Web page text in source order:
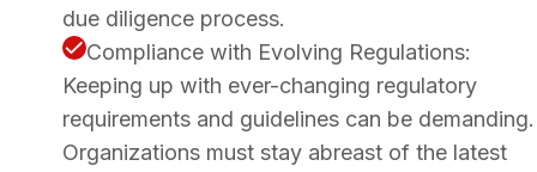
due diligence process.
Compliance with Evolving Regulations:
Keeping up with ever-changing regulatory
requirements and guidelines can be demanding.
Organizations must stay abreast of the latest